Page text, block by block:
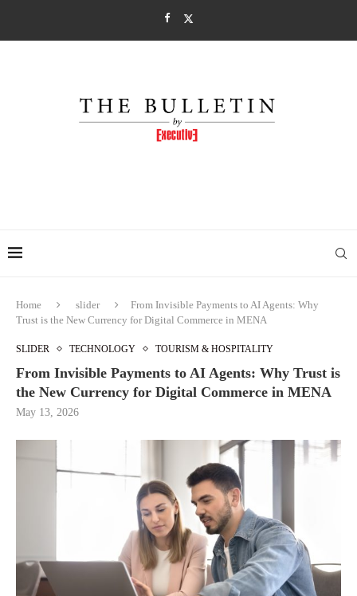
Home slider
From Invisible Payments to AI Agents: Why
Trust is the New Currency for Digital Commerce in MENA
SLIDER TECHNOLOGY TOURISM & HOSPITALITY
From Invisible Payments to AI Agents: Why Trust is
the New Currency for Digital Commerce in MENA
May 13, 2026